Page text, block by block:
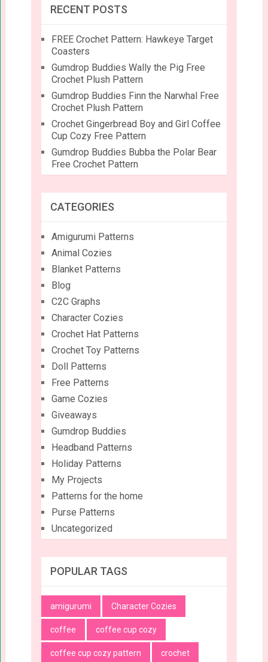
RECENT POSTS
FREE Crochet Pattern: Hawkeye Target
Coasters
Gumdrop Buddies Wally the Pig Free
Crochet Plush Pattern
Gumdrop Buddies Finn the Narwhal Free
Crochet Plush Pattern
Crochet Gingerbread Boy and Girl Coffee
Cup Cozy Free Pattern
Gumdrop Buddies Bubba the Polar Bear
Free Crochet Pattern
CATEGORIES
Amigurumi Patterns
Animal Cozies
Blanket Patterns
Blog
C2C Graphs
Character Cozies
Crochet Hat Patterns
Crochet Toy Patterns
Doll Patterns
Free Patterns
Game Cozies
Giveaways
Gumdrop Buddies
Headband Patterns
Holiday Patterns
My Projects
Patterns for the home
Purse Patterns
Uncategorized
POPULAR TAGS
amigurumi Character Cozies
coffee coffee cup cozy
coffee cup cozy pattern crochet